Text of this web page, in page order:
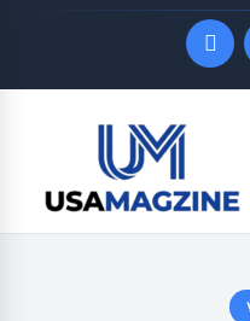
LATEST UPDATES
August 8, 2026